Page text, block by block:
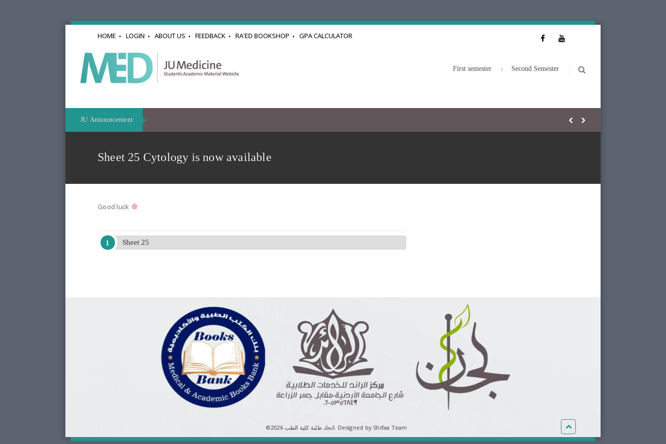
HOME LOGIN ABOUT US FEEDBACK RA'ED BOOKSHOP GPA CALCULATOR
First semester Second Semester
JU Announcement
Sheet 25 Cytology is now available
Good luck
Sheet 25
©اتحاد طلبة كلية الطب 2026. Designed by Shifaa Team